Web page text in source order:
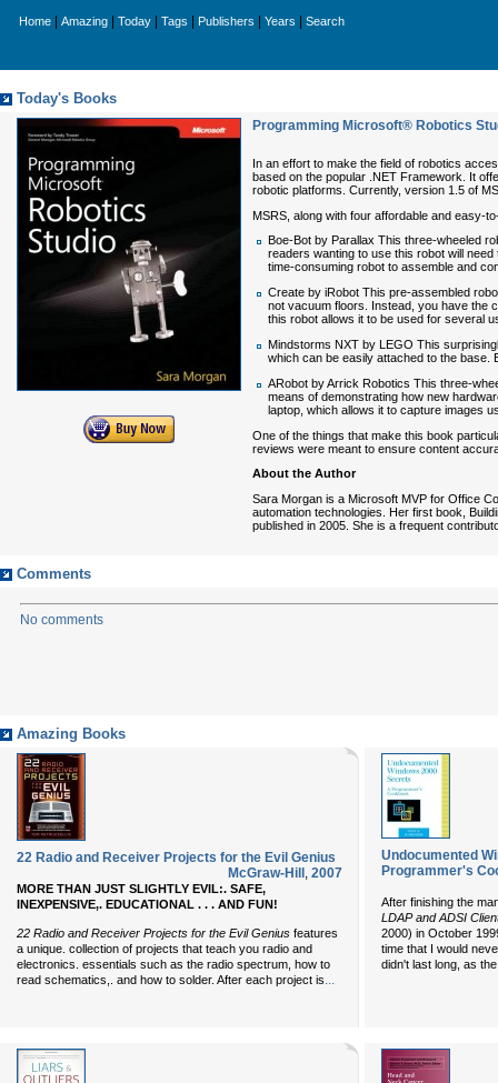
Home Amazing Today Tags Publishers Years Search
Today's Books
Programming Microsoft® Robotics
In an effort to make the field of robotics
based on the popular .NET Framework. It
robotic platforms. Currently, version 1.5 of
MSRS, along with four affordable and easy-
Boe-Bot by Parallax This three-wheeled
readers wanting to use this robot will
time-consuming robot to assemble and
Create by iRobot This pre-assembled
not vacuum floors. Instead, you have the
this robot allows it to be used for several
Mindstorms NXT by LEGO This
which can be easily attached to the base.
ARobot by Arrick Robotics This three-
means of demonstrating how new
laptop, which allows it to capture images
One of the things that make this book
reviews were meant to ensure content
About the Author
Sara Morgan is a Microsoft MVP for Office
automation technologies. Her first book,
published in 2005. She is a frequent
Comments
No comments
Amazing Books
22 Radio and Receiver Projects for the Evil Genius
McGraw-Hill , 2007
MORE THAN JUST SLIGHTLY EVIL:. SAFE,
INEXPENSIVE,. EDUCATIONAL . . . AND FUN!
22 Radio and Receiver Projects for the Evil Genius features
a unique. collection of projects that teach you radio and
electronics. essentials such as the radio spectrum, how to
read schematics,. and how to solder. After each project is...
Undocumented
Programmer's
After finishing the
LDAP and ADSI
2000) in October
time that I would
didn't last long, as